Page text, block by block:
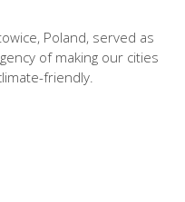
Poland, served as
of making our cities
friendly.